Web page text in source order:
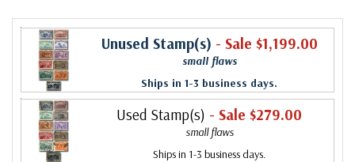
Unused Stamp(s) - Sale $1,199.00
small flaws
Ships in 1-3 business days.
Used Stamp(s) - Sale $279.00
small flaws
Ships in 1-3 business days.